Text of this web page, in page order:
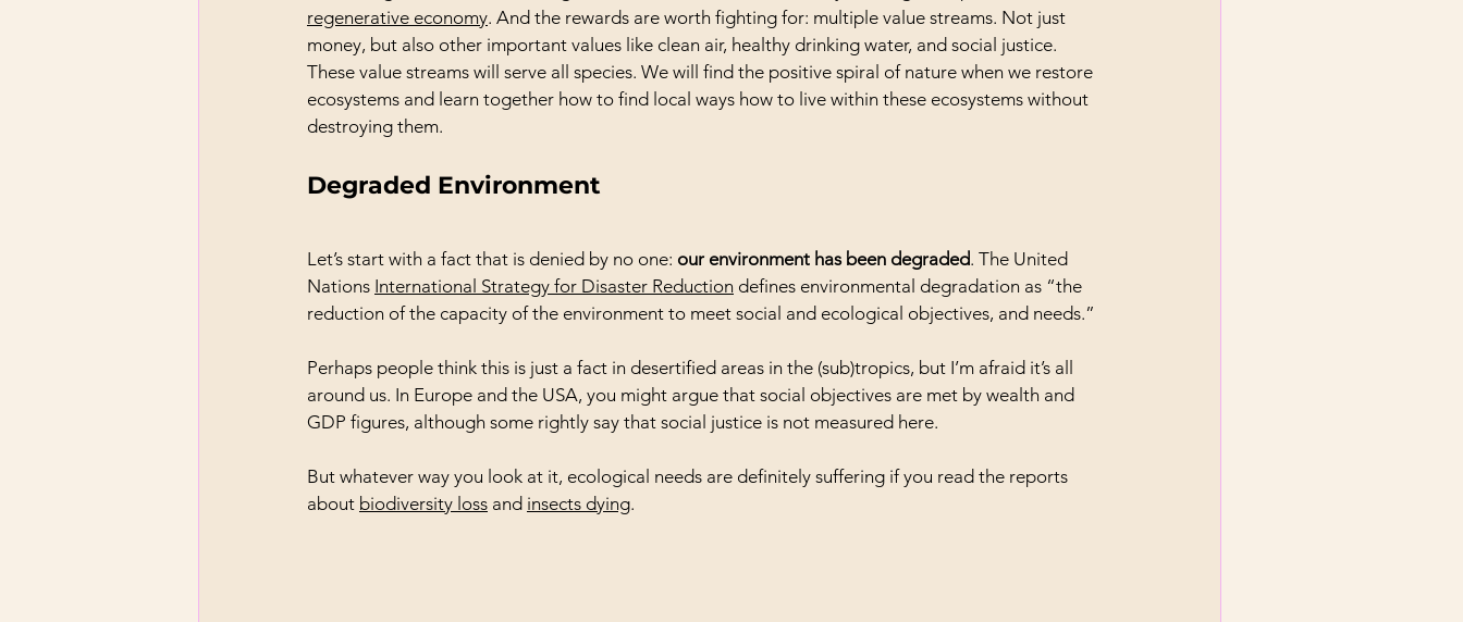
regenerative economy. And the rewards are worth fighting for: multiple value streams. Not just
money, but also other important values like clean air, healthy drinking water, and social justice.
These value streams will serve all species. We will find the positive spiral of nature when we restore
ecosystems and learn together how to find local ways how to live within these ecosystems without
destroying them.
Degraded Environment
Let’s start with a fact that is denied by no one: our environment has been degraded. The United
Nations International Strategy for Disaster Reduction defines environmental degradation as “the
reduction of the capacity of the environment to meet social and ecological objectives, and needs.”
Perhaps people think this is just a fact in desertified areas in the (sub)tropics, but I’m afraid it’s all
around us. In Europe and the USA, you might argue that social objectives are met by wealth and
GDP figures, although some rightly say that social justice is not measured here.
But whatever way you look at it, ecological needs are definitely suffering if you read the reports
about biodiversity loss and insects dying.